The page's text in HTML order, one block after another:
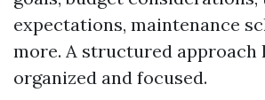
expectations, maintenance
more. A structured approach
organized and focused.